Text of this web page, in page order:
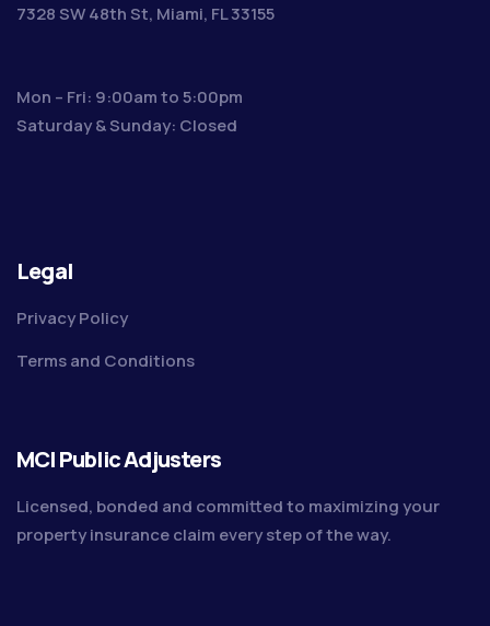
7328 SW 48th St, Miami, FL 33155
Mon – Fri: 9:00am to 5:00pm
Saturday & Sunday: Closed
Legal
Privacy Policy
Terms and Conditions
MCI Public Adjusters
Licensed, bonded and committed to maximizing your
property insurance claim every step of the way.